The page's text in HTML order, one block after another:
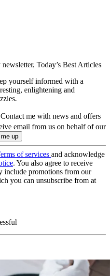
Today’s Best Articles
yourself informed with a
enlightening and
Contact me with news and offers
email from us on behalf of our
of services and acknowledge
. You also agree to receive
include promotions from our
you can unsubscribe from at